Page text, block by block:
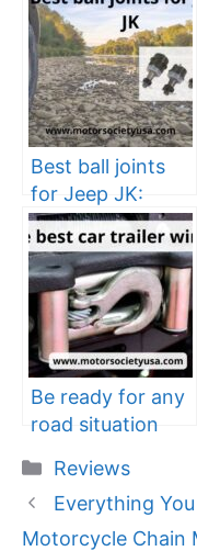
Best ball joints
for Jeep JK:
enhance the
efficiency of your
Jeep
Be ready for any
road situation
trailer winch
Categories
Reviews
Everything
Motorcycle Chain